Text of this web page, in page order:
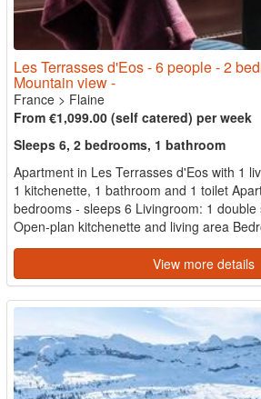
Les Terrasses d'Eos - 6 people - 2
Mountain view -
France > Flaine
From €1,099.00 (self catered) per week
Sleeps 6, 2 bedrooms, 1 bathroom
Apartment in Les Terrasses d'Eos with 1
1 kitchenette, 1 bathroom and 1 toilet
bedrooms - sleeps 6 Livingroom: 1 double
Open-plan kitchenette and living area
View more details